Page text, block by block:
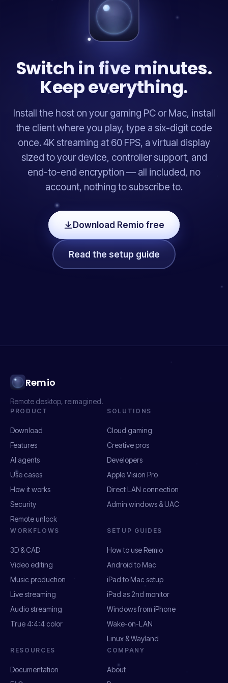
Switch in five minutes.
Keep everything.
Install the host on your gaming PC or Mac, install
the client where you play, type a six-digit code
once. 4K streaming at 60 FPS, a virtual display
sized to your device, controller support, and
end-to-end encryption — all included, no
account, nothing to subscribe to.
Download Remio free
Read the setup guide
Remio
Remote desktop, reimagined.
PRODUCT
Download
Features
AI agents
Use cases
How it works
Security
Remote unlock
SOLUTIONS
Cloud gaming
Creative pros
Developers
Apple Vision Pro
Direct LAN connection
Admin windows & UAC
WORKFLOWS
3D & CAD
Video editing
Music production
Live streaming
Audio streaming
True 4:4:4 color
SETUP GUIDES
How to use Remio
Android to Mac
iPad to Mac setup
iPad as 2nd monitor
Windows from iPhone
Wake-on-LAN
Linux & Wayland
RESOURCES
Documentation
COMPANY
About